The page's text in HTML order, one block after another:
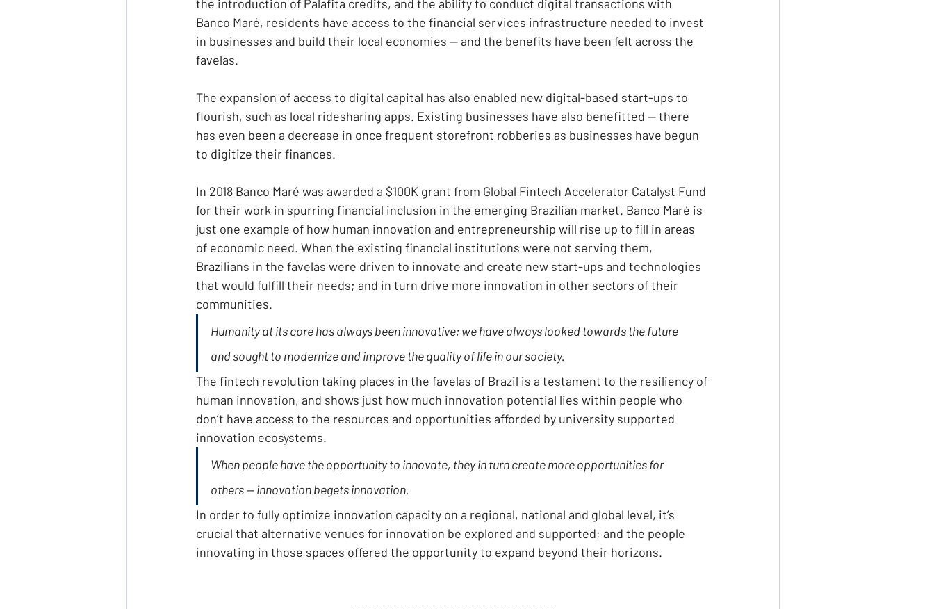
the introduction of Palafita credits, and the ability to conduct digital transactions with
Banco Maré, residents have access to the financial services infrastructure needed to invest
in businesses and build their local economies — and the benefits have been felt across the
favelas.
The expansion of access to digital capital has also enabled new digital-based start-ups to
flourish, such as local ridesharing apps. Existing businesses have also benefitted — there
has even been a decrease in once frequent storefront robberies as businesses have begun
to digitize their finances.
In 2018 Banco Maré was awarded a $100K grant from Global Fintech Accelerator Catalyst Fund
for their work in spurring financial inclusion in the emerging Brazilian market. Banco Maré is
just one example of how human innovation and entrepreneurship will rise up to fill in areas
of economic need. When the existing financial institutions were not serving them,
Brazilians in the favelas were driven to innovate and create new start-ups and technologies
that would fulfill their needs; and in turn drive more innovation in other sectors of their
communities.
Humanity at its core has always been innovative; we have always looked towards the future
and sought to modernize and improve the quality of life in our society.
The fintech revolution taking places in the favelas of Brazil is a testament to the resiliency of
human innovation, and shows just how much innovation potential lies within people who
don’t have access to the resources and opportunities afforded by university supported
innovation ecosystems.
When people have the opportunity to innovate, they in turn create more opportunities for
others — innovation begets innovation.
In order to fully optimize innovation capacity on a regional, national and global level, it’s
crucial that alternative venues for innovation be explored and supported; and the people
innovating in those spaces offered the opportunity to expand beyond their horizons.